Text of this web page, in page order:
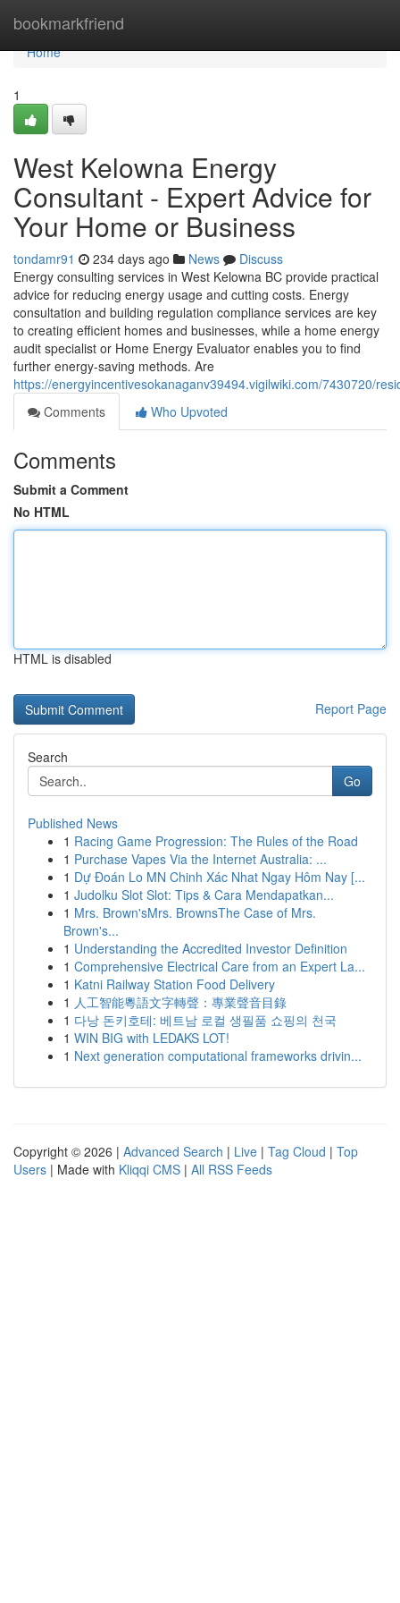
bookmarkfriend
Home
Home
1
West Kelowna Energy
Consultant - Expert Advice for
Your Home or Business
tondamr91 234 days ago News
Discuss
Energy consulting services in West Kelowna BC provide practical
advice for reducing energy usage and cutting costs. Energy
consultation and building regulation compliance services are key
to creating efficient homes and businesses, while a home energy
audit specialist or Home Energy Evaluator enables you to find
further energy-saving methods. Are
https://energyincentivesokanaganv39494.vigilwiki.com/7430720/
Comments
Who Upvoted
Comments
Submit a Comment
No HTML
HTML is disabled
Report Page
Search
Go
Published News
1 Racing Game Progression: The Rules of the Road
1 Purchase Vapes Via the Internet Australia: ...
1 Dự Đoán Lo MN Chinh Xác Nhat Ngay Hôm Nay [...
1 Judolku Slot Slot: Tips & Cara Mendapatkan...
1 Mrs. Brown'sMrs. BrownsThe Case of Mrs.
Brown's...
1 Understanding the Accredited Investor Definition
1 Comprehensive Electrical Care from an Expert La...
1 Katni Railway Station Food Delivery
1 人工智能粵語文字轉聲：專業聲音目錄
1 다낭 돈키호테: 베트남 로컬 생필품 쇼핑의 천국
1 WIN BIG with LEDAKS LOT!
1 Next generation computational frameworks drivin...
Copyright © 2026 | Advanced Search | Live | Tag Cloud | Top
Users | Made with Kliqqi CMS | All RSS Feeds